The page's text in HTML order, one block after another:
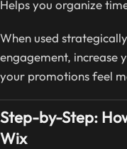
Helps you organize
When used
engagement, increase
your promotions feel
Step-by-Step:
Wix